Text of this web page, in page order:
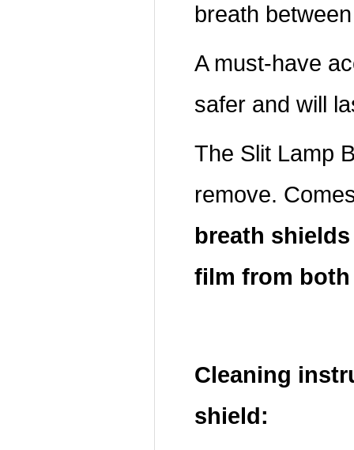
breath
A must-have
safer and will
The Slit Lamp
remove.
breath
film from
Cleaning
shield: